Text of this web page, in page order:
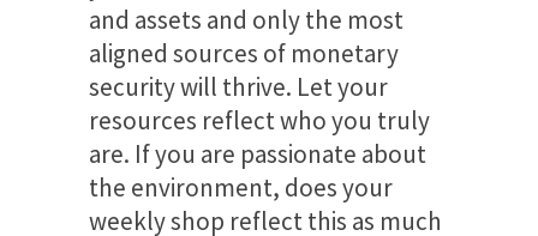
and assets and only the most
aligned sources of monetary
security will thrive. Let your
resources reflect who you truly
are. If you are passionate about
the environment, does your
weekly shop reflect this as much